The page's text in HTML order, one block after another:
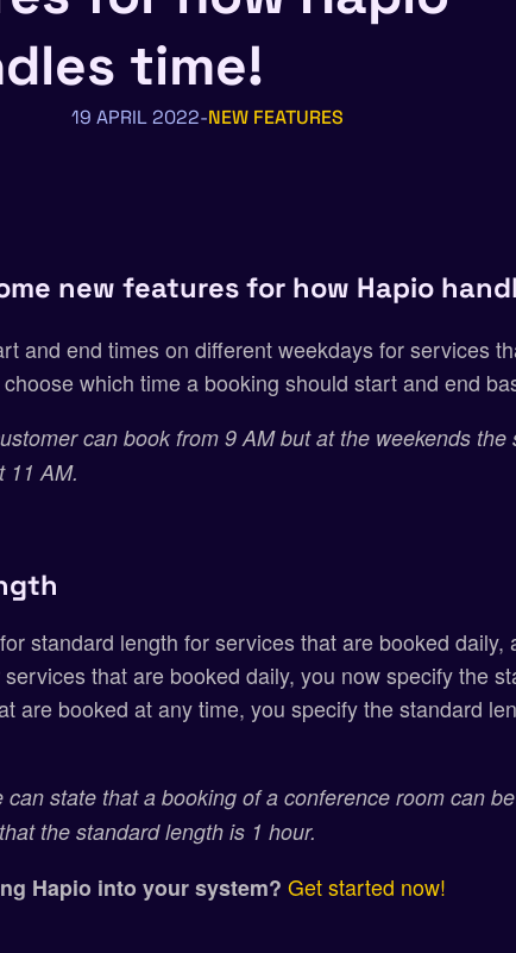
time!
19 APRIL 2022 NEW FEATURES
new features for how Hapio
and end times on different weekdays for services
which time a booking should start and end
can book from 9 AM but at the weekends
11 AM.
standard length for services that are booked daily,
that are booked daily, you now specify the
are booked at any time, you specify the standard
can state that a booking of a conference room can
the standard length is 1 hour.
Hapio into your system? Get started now!